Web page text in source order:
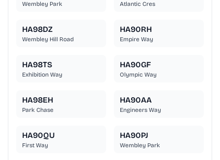
Wembley Park Atlantic Cres
HA98DZ
Wembley Hill Road
HA90RH
Empire Way
HA98TS
Exhibition Way
HA90GF
Olympic Way
HA98EH
Park Chase
HA90AA
Engineers Way
HA90QU
First Way
HA90PJ
Wembley Park